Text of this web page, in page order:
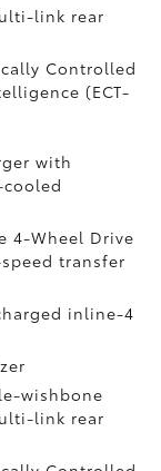
link rear
Controlled
(ECT-
with
4-Wheel Drive
transfer
inline-4
wishbone
link rear